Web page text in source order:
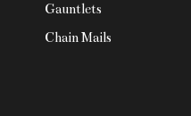
Gauntlets
Chain Mails